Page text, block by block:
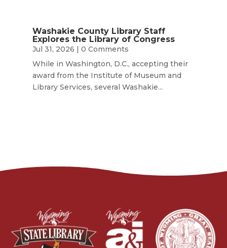
Washakie County Library Staff
Explores the Library of Congress
Jul 31, 2026 | 0 Comments
While in Washington, D.C., accepting their
award from the Institute of Museum and
Library Services, several Washakie...